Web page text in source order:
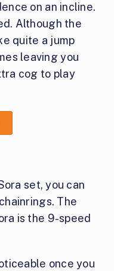
on an incline.
Although the
quite a jump
leaving you
cog to play
set, you can
The
is the 9-speed
once you